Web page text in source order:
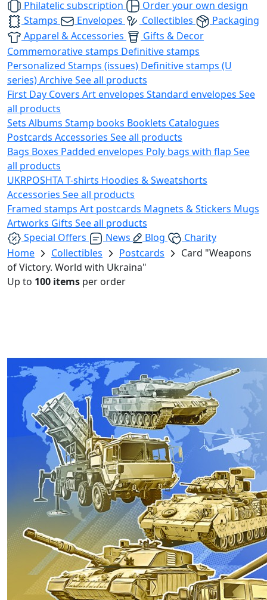
Philatelic subscription
Order your own design
Stamps
Envelopes Collectibles
Packaging
Apparel & Accessories
Gifts & Decor
Commemorative stamps Definitive stamps
Personalized Stamps (issues) Definitive stamps (U
series)ArchiveSee all products
First Day Covers Art envelopes Standard envelopes See
all products
Sets Albums Stamp books Booklets Catalogues
Postcards Accessories See all products
Bags Boxes Padded envelopes Poly bags with flap See
all products
UKRPOSHTAT-shirts Hoodies & Sweatshorts
Accessories See all products
Framed stamps Art postcards Magnets & Stickers Mugs
Artworks Gifts See all products
Special Offers
News Blog
Charity
Home
Collectibles Postcards
Card "Weapons
of Victory. World with Ukraina"
Up to 100 items per order